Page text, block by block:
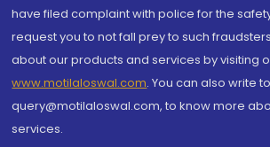
have filed complaint with police for the
request you to not fall prey to such
about our products and services by visiting
www.motilaloswal.com. You can also write
query@motilaloswal.com, to know more
services.